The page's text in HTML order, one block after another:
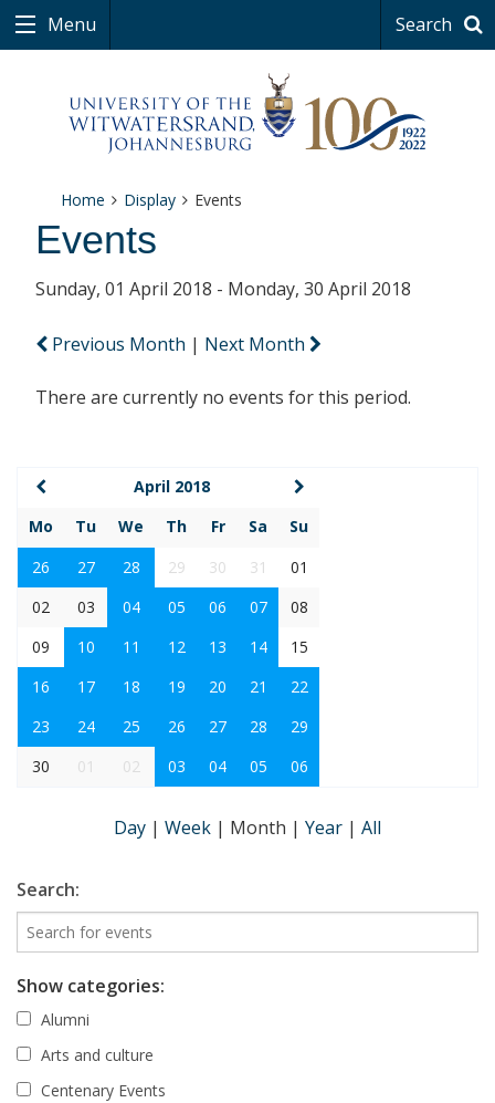
Menu Search
Home Display Events
Events
Sunday, 01 April 2018 - Monday, 30 April 2018
Previous Month | Next Month
There are currently no events for this period.
April 2018
Mo
Tu We Th Fr Sa
Su
26
27 28 29 30 31
01
02
03 04 05 06 07
08
09
10 11 12 13 14
15
16
17 18 19 20 21
22
23
24 25 26 27 28
29
30
01 02 03 04 05 06
Day | Week | Month | Year | All
Search:
Show categories:
Alumni
Arts and culture
Centenary Events